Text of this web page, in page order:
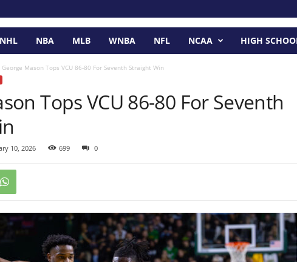
NHL NBA MLB WNBA NFL NCAA HIGH
George Mason Tops VCU 86-80 For Seventh Straight Win
Tops VCU 86-80 For Seventh
10, 2026 699 0